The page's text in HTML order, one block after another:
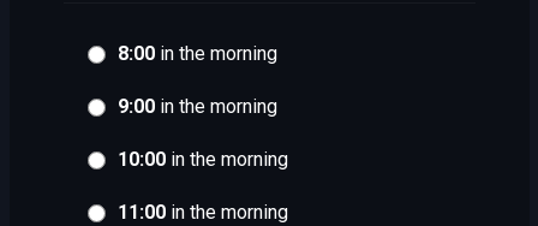
8:00in the morning
9:00in the morning
10:00in the morning
11:00in the morning